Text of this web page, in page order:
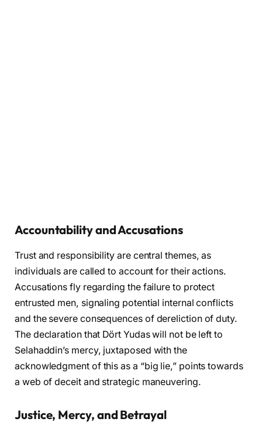
Accountability and Accusations
Trust and responsibility are central themes, as
individuals are called to account for their actions.
Accusations fly regarding the failure to protect
entrusted men, signaling potential internal conflicts
and the severe consequences of dereliction of duty.
The declaration that Dört Yudas will not be left to
Selahaddin’s mercy, juxtaposed with the
acknowledgment of this as a “big lie,” points towards
a web of deceit and strategic maneuvering.
Justice, Mercy, and Betrayal